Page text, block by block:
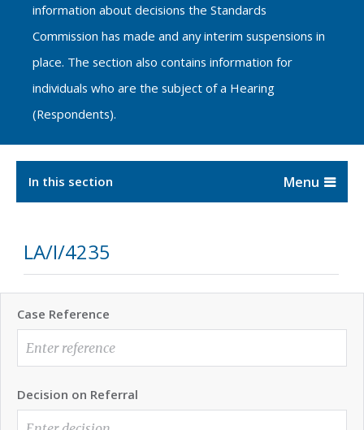
information about decisions the Standards
Commission has made and any interim suspensions in
place. The section also contains information for
individuals who are the subject of a Hearing
(Respondents).
In this section
LA/I/4235
Case Reference
Decision on Referral